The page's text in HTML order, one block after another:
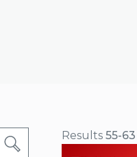
Results 55-63